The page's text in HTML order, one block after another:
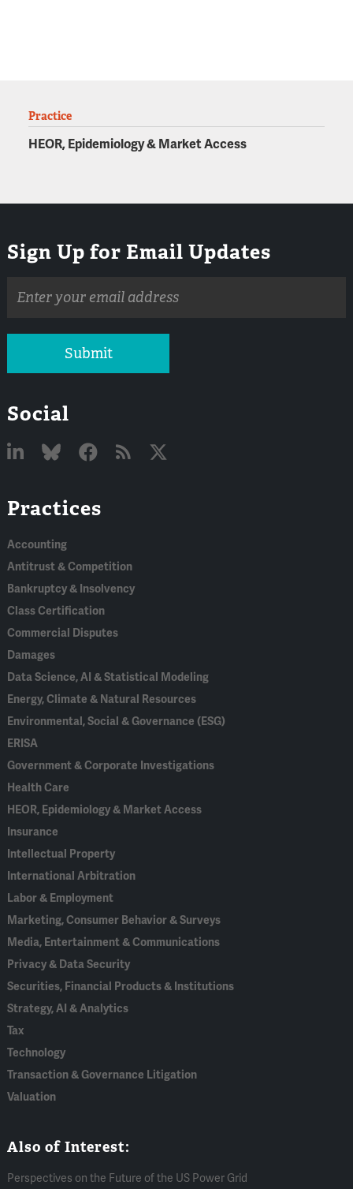
Practice
HEOR, Epidemiology & Market Access
Sign Up for Email Updates
address
Submit
Social
In
Practices
Accounting
Antitrust & Competition
Bankruptcy & Insolvency
Class Certification
Commercial Disputes
Damages
Data Science, AI & Statistical Modeling
Energy, Climate & Natural Resources
Environmental, Social & Governance (ESG)
ERISA
Government & Corporate Investigations
Health Care
HEOR, Epidemiology & Market Access
Insurance
Intellectual Property
International Arbitration
Labor & Employment
Marketing, Consumer Behavior & Surveys
Media, Entertainment & Communications
Privacy & Data Security
Securities, Financial Products & Institutions
Strategy, AI & Analytics
Tax
Technology
Transaction & Governance Litigation
Valuation
Also of Interest:
Perspectives on the Future of the US Power Grid